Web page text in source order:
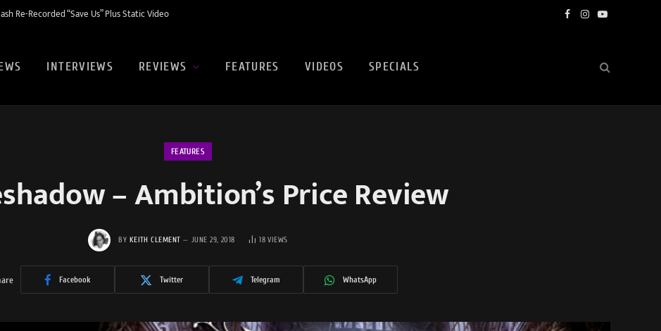
Re-Recorded “Save Us” Plus Static Video Facebook
Instagram
YouTube
INTERVIEWS REVIEWS FEATURES VIDEOS SPECIALS
FEATURES
– Ambition’s Price Review
BY KEITH CLEMENT JUNE 29, 2018 18VIEWS
Facebook Twitter Telegram WhatsApp